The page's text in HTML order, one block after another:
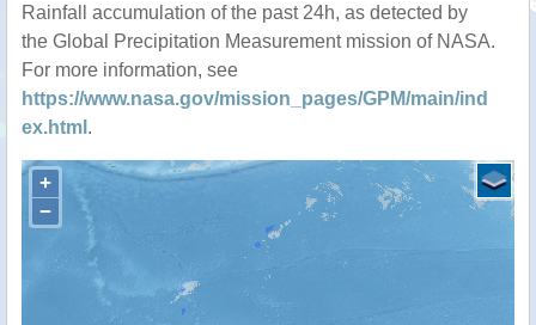
Rainfall accumulation of the past 24h, as detected by
the Global Precipitation Measurement mission of NASA.
For more information, see
https://www.nasa.gov/mission_pages/GPM/main/ind
ex.html .
+
−